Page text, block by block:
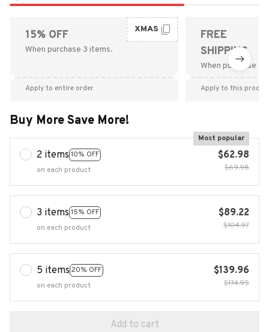
15% OFF
When purchase 3 items.
XMAS
Apply to entire order
FREE
SHIPPING
When purchase
Apply to this
Buy More Save More!
2 items 10% OFF
Most popular
on each product
$62.98
$69.98
3 items 15% OFF
on each product
$89.22
$104.97
5 items 20% OFF
on each product
$139.96
$174.95
Add to cart